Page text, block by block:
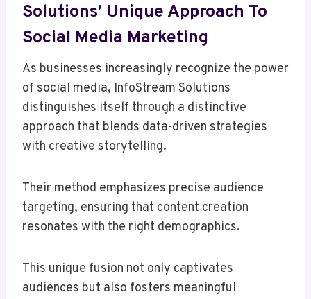
Solutions’ Unique Approach To
Social Media Marketing
As businesses increasingly recognize the power
of social media, InfoStream Solutions
distinguishes itself through a distinctive
approach that blends data-driven strategies
with creative storytelling.
Their method emphasizes precise audience
targeting, ensuring that content creation
resonates with the right demographics.
This unique fusion not only captivates
audiences but also fosters meaningful